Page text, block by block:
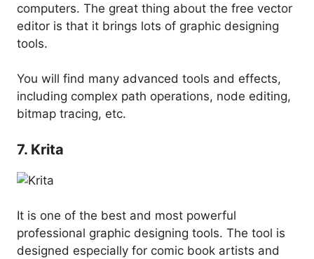
computers. The great thing about the free vector
editor is that it brings lots of graphic designing
tools.
You will find many advanced tools and effects,
including complex path operations, node editing,
bitmap tracing, etc.
7. Krita
It is one of the best and most powerful
professional graphic designing tools. The tool is
designed especially for comic book artists and